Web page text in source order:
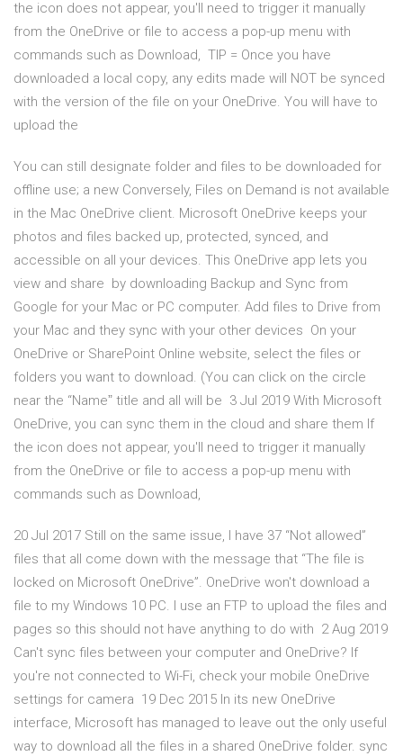
the icon does not appear, you'll need to trigger it manually
from the OneDrive or file to access a pop-up menu with
commands such as Download, TIP = Once you have
downloaded a local copy, any edits made will NOT be synced
with the version of the file on your OneDrive. You will have to
upload the
You can still designate folder and files to be downloaded for
offline use; a new Conversely, Files on Demand is not available
in the Mac OneDrive client. Microsoft OneDrive keeps your
photos and files backed up, protected, synced, and​
accessible on all your devices. This OneDrive app lets you
view and share by downloading Backup and Sync from
Google for your Mac or PC computer. Add files to Drive from
your Mac and they sync with your other devices On your
OneDrive or SharePoint Online website, select the files or
folders you want to download. (You can click on the circle
near the “Nameˮ title and all will be 3 Jul 2019 With Microsoft
OneDrive, you can sync them in the cloud and share them If
the icon does not appear, you'll need to trigger it manually
from the OneDrive or file to access a pop-up menu with
commands such as Download,
20 Jul 2017 Still on the same issue, I have 37 “Not allowed”
files that all come down with the message that “The file is
locked on Microsoft OneDrive”. OneDrive won't download a
file to my Windows 10 PC. I use an FTP to upload the files and
pages so this should not have anything to do with 2 Aug 2019
Can't sync files between your computer and OneDrive? If
you're not connected to Wi-Fi, check your mobile OneDrive
settings for camera 19 Dec 2015 In its new OneDrive
interface, Microsoft has managed to leave out the only useful
way to download all the files in a shared OneDrive folder. sync